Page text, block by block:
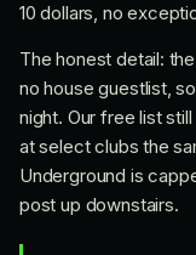
10 dollars, no
The honest detail:
no house guestlist,
night. Our free list
at select clubs the
Underground is
post up downstairs.